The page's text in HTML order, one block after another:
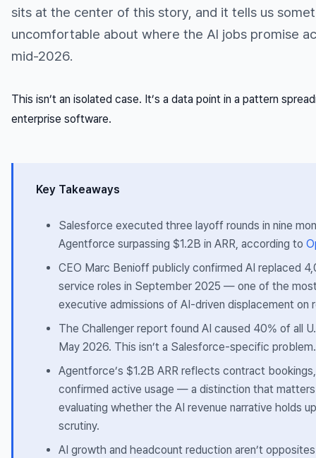
sits at the center of this story, and it tells us
uncomfortable about where the AI jobs promise
mid-2026.
This isn’t an isolated case. It’s a data point in a pattern
enterprise software.
Key Takeaways
Salesforce executed three layoff rounds in nine
Agentforce surpassing $1.2B in ARR, according to
CEO Marc Benioff publicly confirmed AI replaced
service roles in September 2025 — one of the
executive admissions of AI-driven displacement on
The Challenger report found AI caused 40% of all
May 2026. This isn’t a Salesforce-specific problem.
Agentforce’s $1.2B ARR reflects contract
confirmed active usage — a distinction that
evaluating whether the AI revenue narrative holds
scrutiny.
AI growth and headcount reduction aren’t